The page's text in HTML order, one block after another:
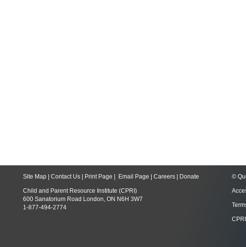
Site Map Contact Us Print Page Email Page Careers Donate
Child and Parent Resource Institute (CPRI)
600 Sanatorium Road London, ON N6H 3W7
1-877-494-2774
©